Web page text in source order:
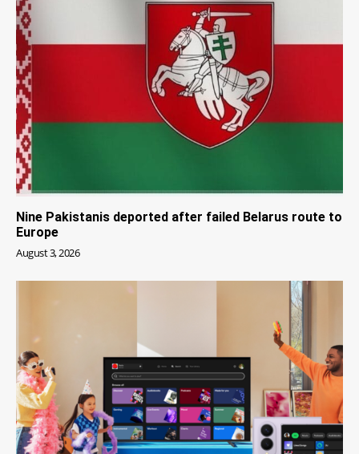
Nine Pakistanis deported after failed Belarus route to
Europe
August 3, 2026